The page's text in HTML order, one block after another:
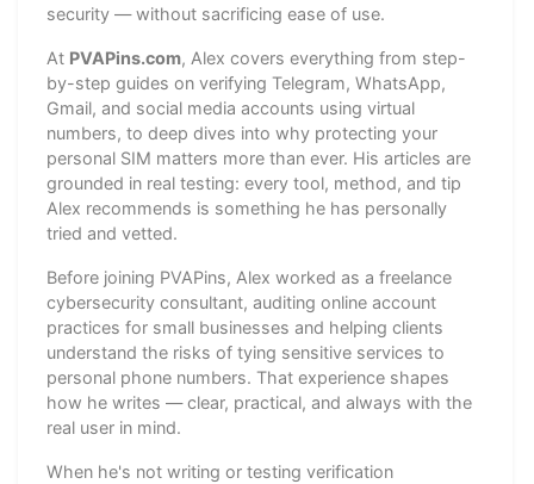
security — without sacrificing ease of use.
At PVAPins.com, Alex covers everything from step-
by-step guides on verifying Telegram, WhatsApp,
Gmail, and social media accounts using virtual
numbers, to deep dives into why protecting your
personal SIM matters more than ever. His articles are
grounded in real testing: every tool, method, and tip
Alex recommends is something he has personally
tried and vetted.
Before joining PVAPins, Alex worked as a freelance
cybersecurity consultant, auditing online account
practices for small businesses and helping clients
understand the risks of tying sensitive services to
personal phone numbers. That experience shapes
how he writes — clear, practical, and always with the
real user in mind.
When he's not writing or testing verification